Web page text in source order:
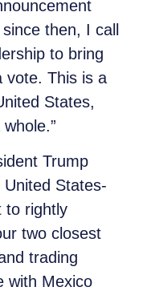
then, I call
to bring
vote. This is a
States,
Trump
States-
to rightly
two closest
trading
with Mexico